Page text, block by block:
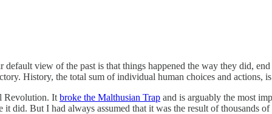
default view of the past is that things happened the way they did,
History, the total sum of individual human choices and actions,
Revolution. It broke the Malthusian Trap and is arguably the most
did. But I had always assumed that it was the result of thousands